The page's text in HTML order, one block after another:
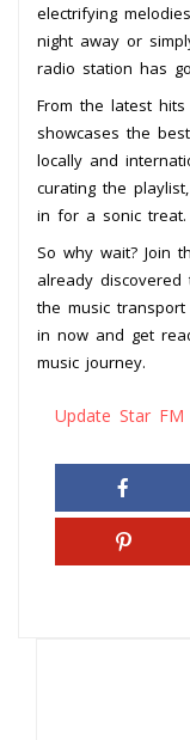
electrifying
night away or
radio station has
From the latest hits
showcases the
locally and
curating the
in for a sonic treat.
So why wait? Join
already discovered
the music
in now and get
music journey.
Update Star